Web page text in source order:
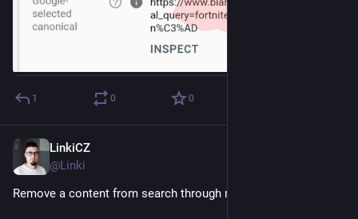
1 0 0
LinkiCZ
@Linki
Remove a content from search through robots.txt?